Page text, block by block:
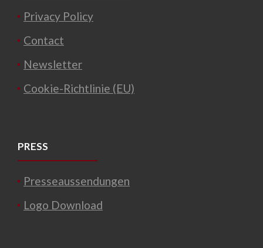
Privacy Policy
Contact
Newsletter
Cookie-Richtlinie (EU)
PRESS
Presseaussendungen
Logo Download